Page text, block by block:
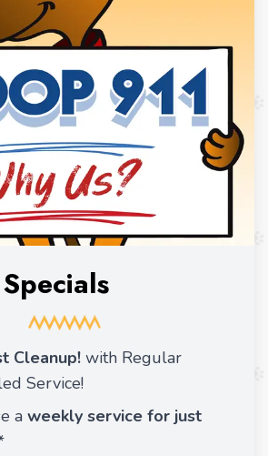
Cleanup! with Regular
Service!
a weekly service for just